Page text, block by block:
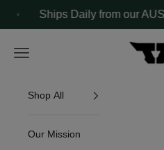
Ships Daily from our AUS
Navigation menu
Shop All
Our Mission